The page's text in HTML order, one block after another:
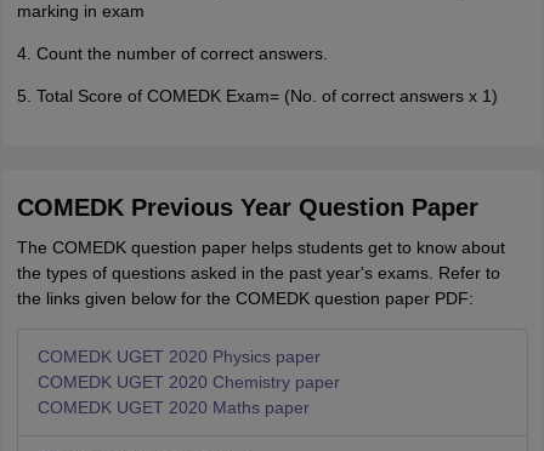
marking in exam
4. Count the number of correct answers.
5. Total Score of COMEDK Exam= (No. of correct answers x 1)
COMEDK Previous Year Question Paper
The COMEDK question paper helps students get to know about
the types of questions asked in the past year's exams. Refer to
the links given below for the COMEDK question paper PDF:
COMEDK UGET 2020 Physics paper
COMEDK UGET 2020 Chemistry paper
COMEDK UGET 2020 Maths paper